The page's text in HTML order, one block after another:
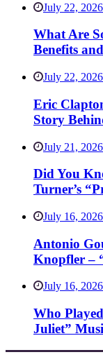
July 22, 2026
What Are
Benefits
July 22, 2026
Eric
Story
July 21, 2026
Did You
Turner’s
July 16, 2026
Antonio
Knopfler –
July 16, 2026
Who
Juliet”